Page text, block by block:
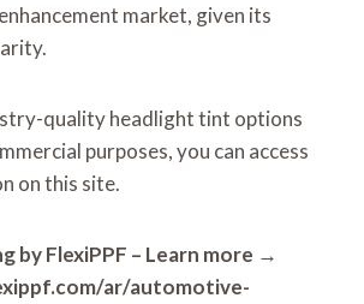
market, given its
quality headlight tint options
purposes, you can access
on this site.
by FlexiPPF – Learn more →
ar/automotive-